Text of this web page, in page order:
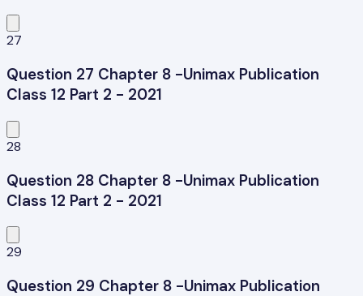
27
Question 27 Chapter 8 -Unimax Publication
Class 12 Part 2 - 2021
28
Question 28 Chapter 8 -Unimax Publication
Class 12 Part 2 - 2021
29
Question 29 Chapter 8 -Unimax Publication